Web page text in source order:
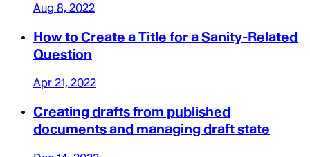
Aug 8, 2022
How to Create a Title for a Sanity-Related
Question
Apr 21, 2022
Creating drafts from published
documents and managing draft state